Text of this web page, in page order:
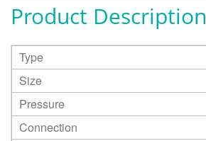
Product Description
Type
Size
Pressure
Connection